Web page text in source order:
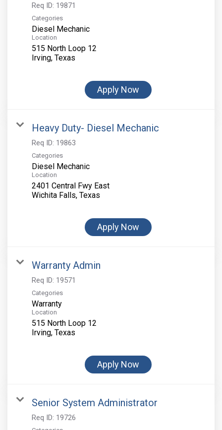
Req ID: 19871
Categories
Diesel Mechanic
Location
515 North Loop 12
Apply Now
Heavy Duty- Diesel Mechanic
Req ID: 19863
Categories
Diesel Mechanic
Location
2401 Central Fwy East
Apply Now
Warranty Admin
Req ID: 19571
Categories
Warranty
Location
515 North Loop 12
Apply Now
Senior System Administrator
Req ID: 19726